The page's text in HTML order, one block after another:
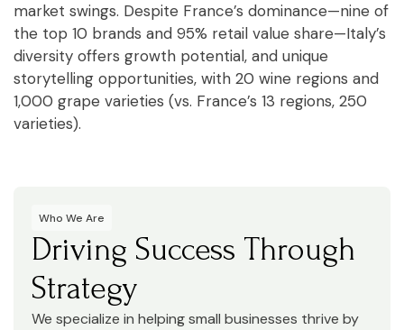
market swings. Despite France’s dominance—nine of
the top 10 brands and 95% retail value share—Italy’s
diversity offers growth potential, and unique
storytelling opportunities, with 20 wine regions and
1,000 grape varieties (vs. France’s 13 regions, 250
varieties).
Who We Are
Driving Success Through
Strategy
We specialize in helping small businesses thrive by